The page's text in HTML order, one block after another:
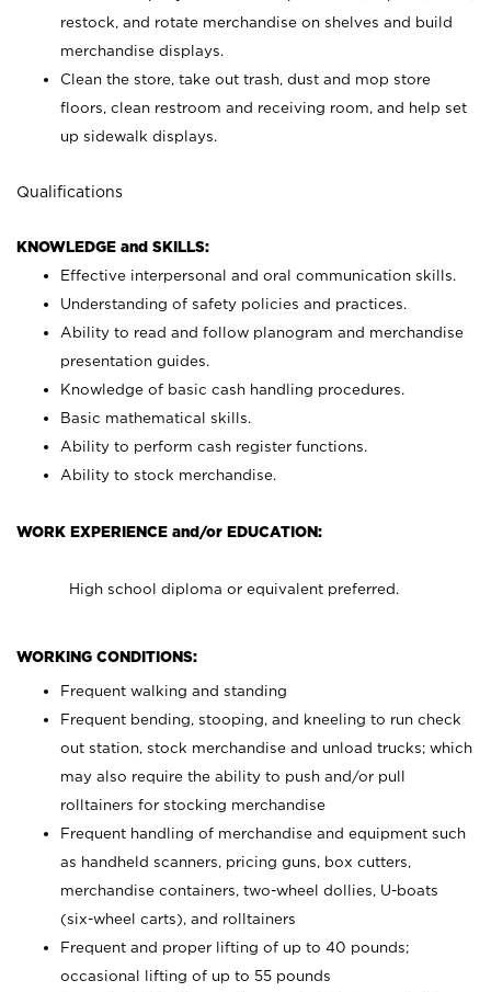
restock, and rotate merchandise on shelves and build
merchandise displays.
Clean the store, take out trash, dust and mop store
floors, clean restroom and receiving room, and help set
up sidewalk displays.
Qualifications
KNOWLEDGE and SKILLS:
Effective interpersonal and oral communication skills.
Understanding of safety policies and practices.
Ability to read and follow planogram and merchandise
presentation guides.
Knowledge of basic cash handling procedures.
Basic mathematical skills.
Ability to perform cash register functions.
Ability to stock merchandise.
WORK EXPERIENCE and/or EDUCATION:
High school diploma or equivalent preferred.
WORKING CONDITIONS:
Frequent walking and standing
Frequent bending, stooping, and kneeling to run check
out station, stock merchandise and unload trucks; which
may also require the ability to push and/or pull
rolltainers for stocking merchandise
Frequent handling of merchandise and equipment such
as handheld scanners, pricing guns, box cutters,
merchandise containers, two-wheel dollies, U-boats
(six-wheel carts), and rolltainers
Frequent and proper lifting of up to 40 pounds;
occasional lifting of up to 55 pounds